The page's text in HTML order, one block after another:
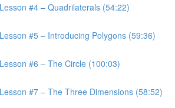
#4 – Quadrilaterals (54:22)
#5 – Introducing Polygons (59:36)
#6 – The Circle (100:03)
#7 – The Three Dimensions (58:52)